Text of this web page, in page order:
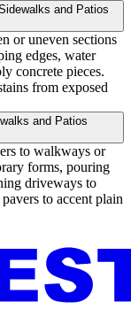
and Patios
or uneven sections
edges, water
concrete pieces.
from exposed
and Patios
to walkways or
forms, pouring
driveways to
to accent plain